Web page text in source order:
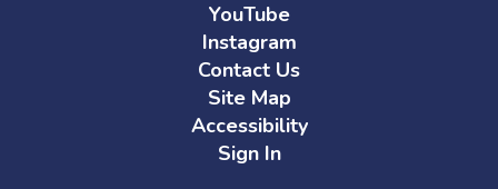
YouTube
Instagram
Contact Us
Site Map
Accessibility
Sign In